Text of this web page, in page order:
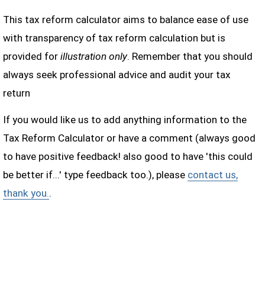
This tax reform calculator aims to balance ease of use
with transparency of tax reform calculation but is
provided for illustration only. Remember that you should
always seek professional advice and audit your tax
return
If you would like us to add anything information to the
Tax Reform Calculator or have a comment (always good
to have positive feedback! also good to have 'this could
be better if...' type feedback too.), please contact us,
thank you..